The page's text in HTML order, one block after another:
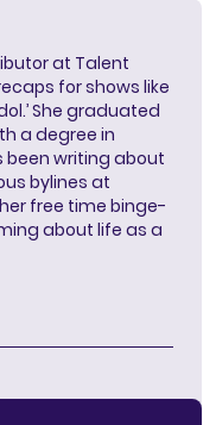
at Talent
for shows like
She graduated
a degree in
been writing about
bylines at
free time binge-
about life as a